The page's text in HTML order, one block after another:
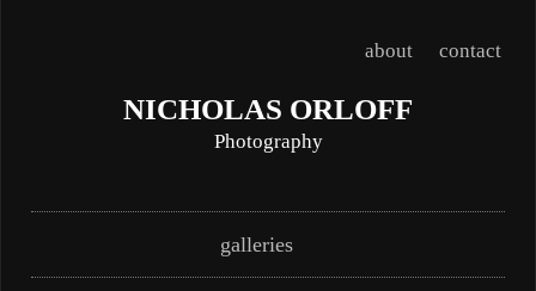
about contact
NICHOLAS ORLOFF
Photography
Main menugalleries